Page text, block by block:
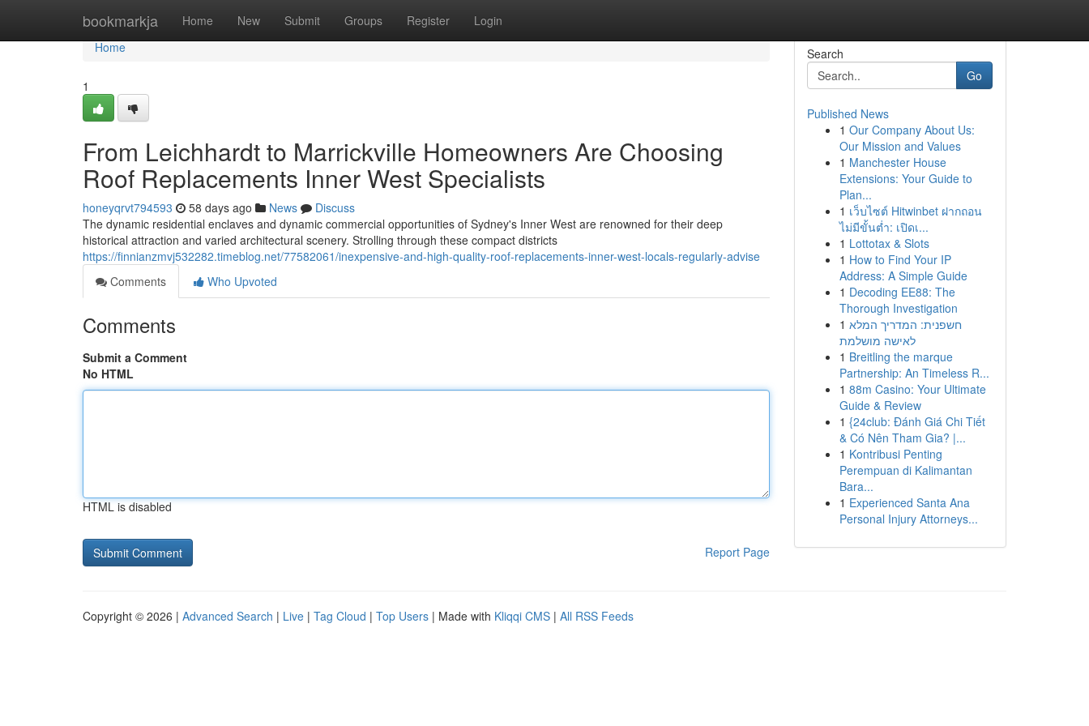
bookmarkja Home New Submit Groups Register Login
Home
Home
1
From Leichhardt to Marrickville Homeowners Are Choosing
Roof Replacements Inner West Specialists
honeyqrvt794593 58 days ago News
Discuss
The dynamic residential enclaves and dynamic commercial opportunities of Sydney's Inner West are renowned for their deep
historical attraction and varied architectural scenery. Strolling through these compact districts
https://finnianzmvj532282.timeblog.net/77582061/inexpensive-and-high-quality-roof-replacements-inner-west-locals-regularly-advise
Comments
Who Upvoted
Comments
Submit a Comment
No HTML
HTML is disabled
Report Page
Search
Go
Published News
1 Our Company About Us:
Our Mission and Values
1 Manchester House
Extensions: Your Guide to
Plan...
1 เว็บไซต์ Hitwinbet ฝากถอน
ไม่มีขั้นต่ำ: เปิดเ...
1 Lottotax & Slots
1 How to Find Your IP
Address: A Simple Guide
1 Decoding EE88: The
Thorough Investigation
1 חשפנית: המדריך המלא
לאישה מושלמת
1 Breitling the marque
Partnership: An Timeless R...
1 88m Casino: Your Ultimate
Guide & Review
1 {24club: Đánh Giá Chi Tiết
& Có Nên Tham Gia? |...
1 Kontribusi Penting
Perempuan di Kalimantan
Bara...
1 Experienced Santa Ana
Personal Injury Attorneys...
Copyright © 2026 | Advanced Search | Live | Tag Cloud | Top Users | Made with Kliqqi CMS | All RSS Feeds